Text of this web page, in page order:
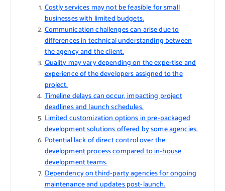
Costly services may not be feasible for small
businesses with limited budgets.
Communication challenges can arise due to
differences in technical understanding between
the agency and the client.
Quality may vary depending on the expertise and
experience of the developers assigned to the
project.
Timeline delays can occur, impacting project
deadlines and launch schedules.
Limited customization options in pre-packaged
development solutions offered by some agencies.
Potential lack of direct control over the
development process compared to in-house
development teams.
Dependency on third-party agencies for ongoing
maintenance and updates post-launch.